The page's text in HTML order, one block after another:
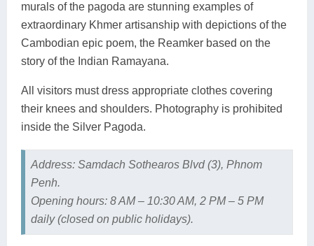
murals of the pagoda are stunning examples of
extraordinary Khmer artisanship with depictions of the
Cambodian epic poem, the Reamker based on the
story of the Indian Ramayana.
All visitors must dress appropriate clothes covering
their knees and shoulders. Photography is prohibited
inside the Silver Pagoda.
Address: Samdach Sothearos Blvd (3), Phnom
Penh.
Opening hours: 8 AM – 10:30 AM, 2 PM – 5 PM
daily (closed on public holidays).